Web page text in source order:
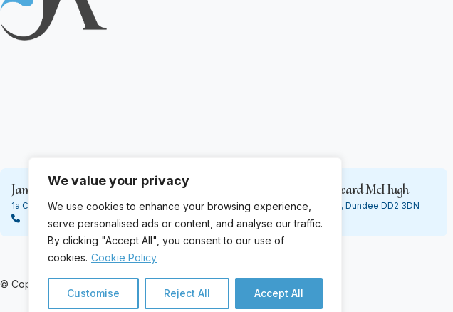
We value your privacy
We use cookies to enhance your browsing experience,
serve personalised ads or content, and analyse our traffic.
By clicking "Accept All", you consent to our use of
cookies. Cookie Policy
Customise Reject All Accept All
James Ashton & Son
1a Cardean Street, Dundee DD4 6PS
James Ashton & Edward McHugh
188 High Street, Lochee, Dundee DD2 3DN
01382 623333
© Copyright 2024 James Ashton. All Rights Reserved